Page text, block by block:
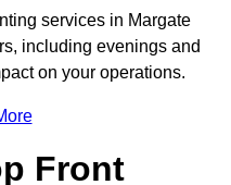
services in Margate
including evenings and
on your operations.
Front